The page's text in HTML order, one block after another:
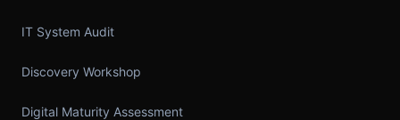
IT System Audit
Discovery Workshop
Digital Maturity Assessment